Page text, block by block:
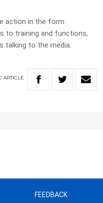
action in the form
to training and functions,
talking to the media.
ARTICLE
FEEDBACK